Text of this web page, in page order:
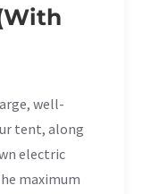
well-
tent, along
electric
maximum